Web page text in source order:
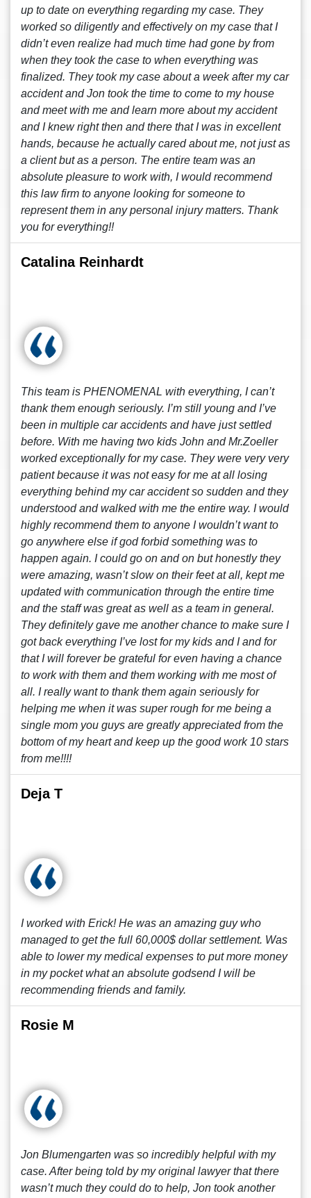
up to date on everything regarding my case. They
worked so diligently and effectively on my case that I
didn’t even realize had much time had gone by from
when they took the case to when everything was
finalized. They took my case about a week after my car
accident and Jon took the time to come to my house
and meet with me and learn more about my accident
and I knew right then and there that I was in excellent
hands, because he actually cared about me, not just as
a client but as a person. The entire team was an
absolute pleasure to work with, I would recommend
this law firm to anyone looking for someone to
represent them in any personal injury matters. Thank
you for everything!!
Catalina Reinhardt
This team is PHENOMENAL with everything, I can’t
thank them enough seriously. I’m still young and I’ve
been in multiple car accidents and have just settled
before. With me having two kids John and Mr.Zoeller
worked exceptionally for my case. They were very very
patient because it was not easy for me at all losing
everything behind my car accident so sudden and they
understood and walked with me the entire way. I would
highly recommend them to anyone I wouldn’t want to
go anywhere else if god forbid something was to
happen again. I could go on and on but honestly they
were amazing, wasn’t slow on their feet at all, kept me
updated with communication through the entire time
and the staff was great as well as a team in general.
They definitely gave me another chance to make sure I
got back everything I’ve lost for my kids and I and for
that I will forever be grateful for even having a chance
to work with them and them working with me most of
all. I really want to thank them again seriously for
helping me when it was super rough for me being a
single mom you guys are greatly appreciated from the
bottom of my heart and keep up the good work 10 stars
from me!!!!
Deja T
I worked with Erick! He was an amazing guy who
managed to get the full 60,000$ dollar settlement. Was
able to lower my medical expenses to put more money
in my pocket what an absolute godsend I will be
recommending friends and family.
Rosie M
Jon Blumengarten was so incredibly helpful with my
case. After being told by my original lawyer that there
wasn’t much they could do to help, Jon took another